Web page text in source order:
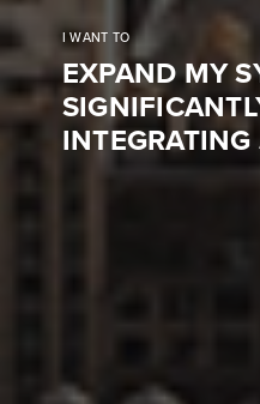
I WANT TO
EXPAND MY